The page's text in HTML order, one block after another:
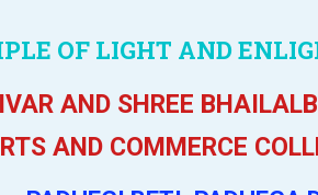
OF LIGHT AND
AND SHREE
AND COMMERCE